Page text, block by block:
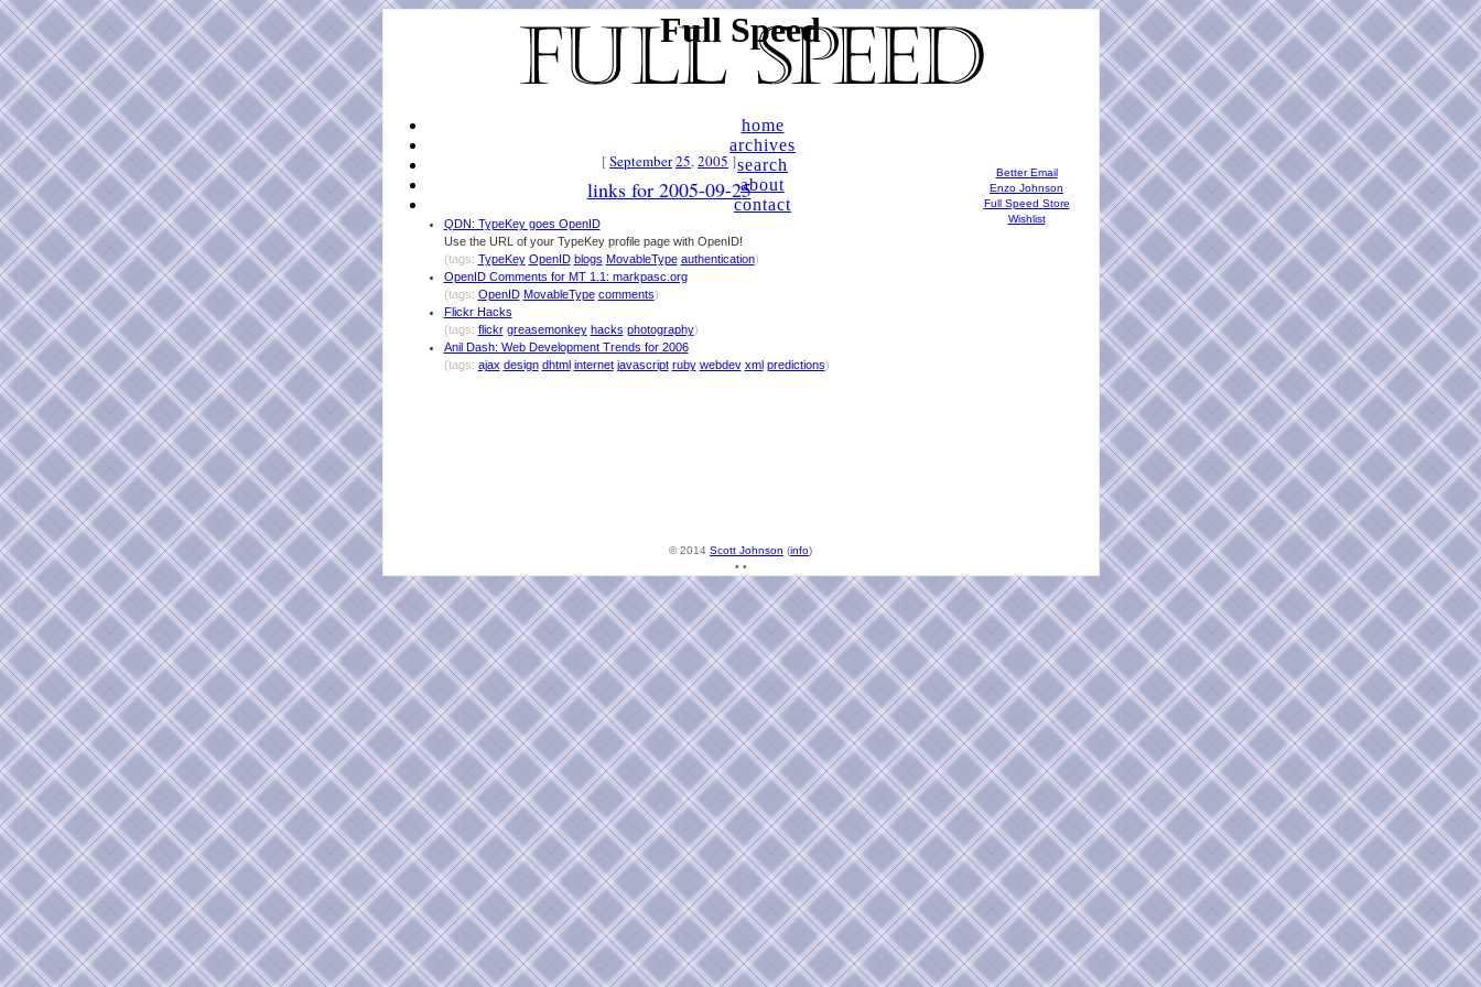
Full Speed
home
archives
search
about
contact
[September25,2005 ]
links for 2005-09-25
QDN: TypeKey goes OpenID
Use the URL of your TypeKey profile page with OpenID!
(tags: TypeKey OpenID blogs MovableType authentication)
OpenID Comments for MT 1.1: markpasc.org
(tags: OpenID MovableType comments)
Flickr Hacks
(tags: flickr greasemonkey hacks photography)
Anil Dash: Web Development Trends for 2006
(tags: ajax design dhtml internet javascript ruby webdev xml predictions)
Better Email
Enzo Johnson
Full Speed Store
Wishlist
© 2014 Scott Johnson (info)
• •